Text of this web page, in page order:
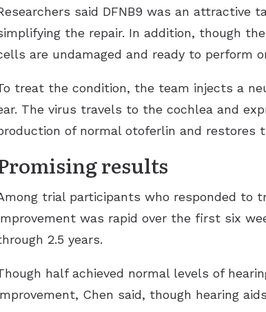
said DFNB9 was an attractive
the repair. In addition, though
are undamaged and ready to perform
treat the condition, the team injects a
The virus travels to the cochlea and
of normal otoferlin and restores
results
trial participants who responded to
was rapid over the first six
2.5 years.
half achieved normal levels of
Chen said, though hearing